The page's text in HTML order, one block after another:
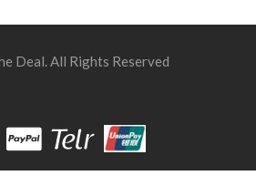
Deal. All Rights Reserved